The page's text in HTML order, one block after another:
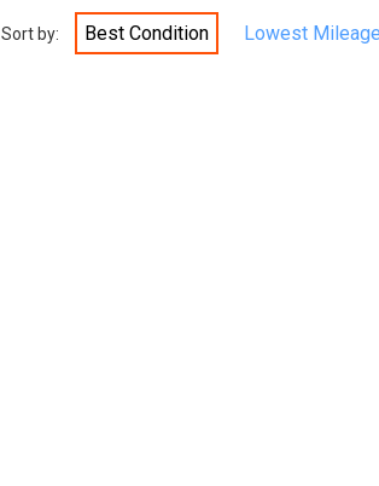
Sort by: Best Condition Lowest Mileage